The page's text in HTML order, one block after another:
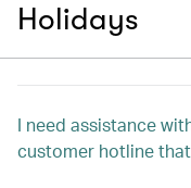
Holidays
I need assistance
customer hotline